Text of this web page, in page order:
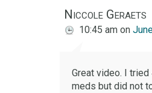
Niccole Geraets
10:45 am on
Great video. I tried
meds but did not